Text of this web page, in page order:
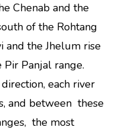
Chenab and the
of the Rohtang
and the Jhelum rise
Panjal range.
each river
and between these
the most